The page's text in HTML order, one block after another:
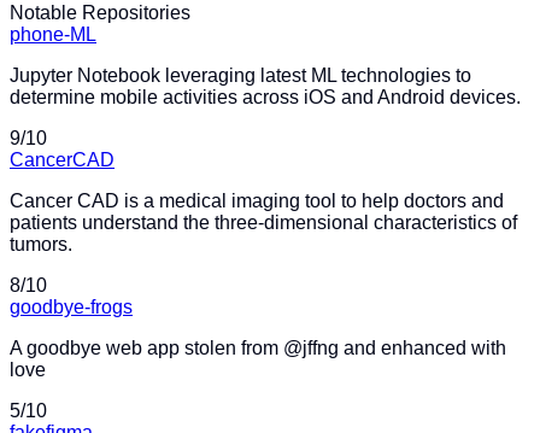
Notable Repositories
phone-ML
Jupyter Notebook leveraging latest ML technologies to
determine mobile activities across iOS and Android devices.
9/10
CancerCAD
Cancer CAD is a medical imaging tool to help doctors and
patients understand the three-dimensional characteristics of
tumors.
8/10
goodbye-frogs
A goodbye web app stolen from @jffng and enhanced with
love
5/10